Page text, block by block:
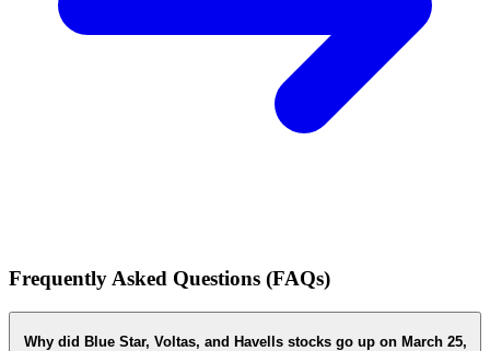
Frequently Asked Questions (FAQs)
Why did Blue Star, Voltas, and Havells stocks go up on March 25,